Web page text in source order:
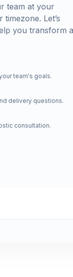
team at your
Let’s
you transform
team's goals.
delivery questions.
consultation.